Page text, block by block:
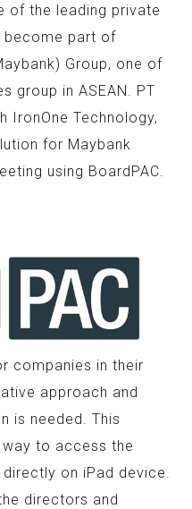
of the leading private
become part of
Group, one of
group in ASEAN. PT
IronOne Technology,
for Maybank
using BoardPAC.
companies in their
approach and
is needed. This
to access the
on iPad device.
directors and